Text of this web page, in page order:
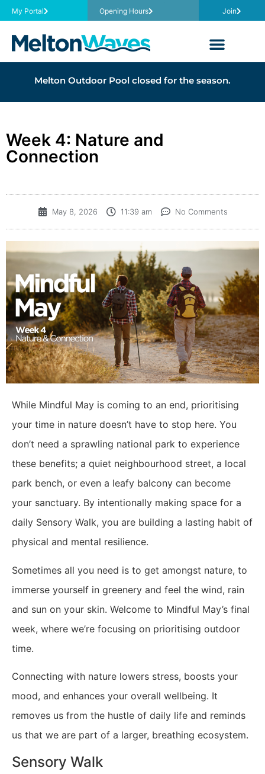
My Portal Opening Hours Join
Melton Outdoor Pool closed for the season.
Week 4: Nature and
Connection
May 8, 2026 11:39 am No Comments
While Mindful May is coming to an end, prioritising
your time in nature doesn’t have to stop here. You
don’t need a sprawling national park to experience
these benefits; a quiet neighbourhood street, a local
park bench, or even a leafy balcony can become
your sanctuary. By intentionally making space for a
daily Sensory Walk, you are building a lasting habit of
physical and mental resilience.
Sometimes all you need is to get amongst nature, to
immerse yourself in greenery and feel the wind, rain
and sun on your skin. Welcome to Mindful May’s final
week, where we’re focusing on prioritising outdoor
time. ​
Connecting with nature lowers stress, boosts your
mood, and enhances your overall wellbeing. It
removes us from the hustle of daily life and reminds
us that we are part of a larger, breathing ecosystem.
Sensory Walk